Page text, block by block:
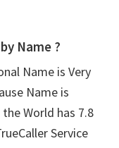
Name ?
Name is Very
Name is
World has 7.8
Service